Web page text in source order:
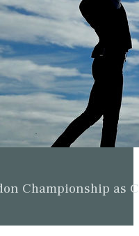
Championship as